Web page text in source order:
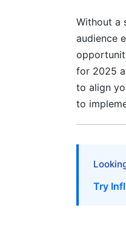
The
Without a
audience
for 2025
to align
to
Try